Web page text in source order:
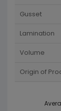
Gusset
Lamination
Volume
Origin of